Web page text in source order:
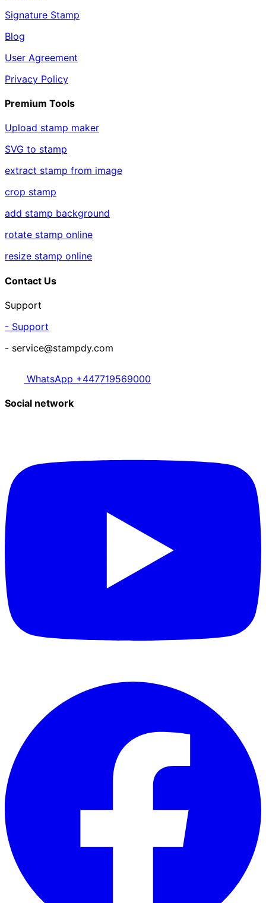
Signature Stamp
Blog
User Agreement
Privacy Policy
Premium Tools
Upload stamp maker
SVG to stamp
extract stamp from image
crop stamp
add stamp background
rotate stamp online
resize stamp online
Contact Us
Support
- Support
- service@stampdy.com
WhatsApp +447719569000
Social network